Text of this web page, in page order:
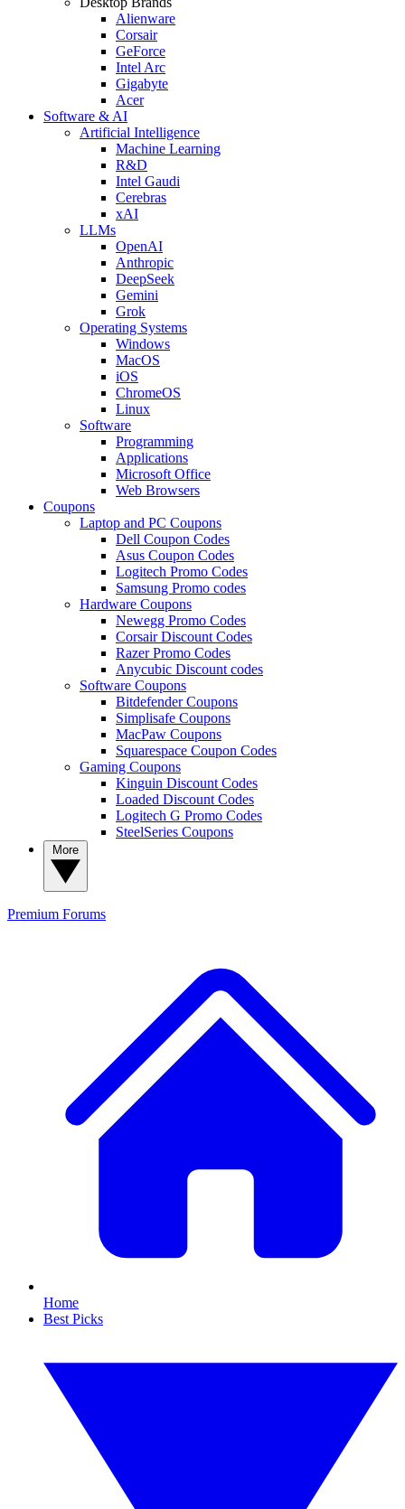
Alienware
Corsair
GeForce
Intel Arc
Gigabyte
Acer
Software & AI
Artificial Intelligence
Machine Learning
R&D
Intel Gaudi
Cerebras
xAI
LLMs
OpenAI
Anthropic
DeepSeek
Gemini
Grok
Operating Systems
Windows
MacOS
iOS
ChromeOS
Linux
Software
Programming
Applications
Microsoft Office
Web Browsers
Coupons
Laptop and PC Coupons
Dell Coupon Codes
Asus Coupon Codes
Logitech Promo Codes
Samsung Promo codes
Hardware Coupons
Newegg Promo Codes
Corsair Discount Codes
Razer Promo Codes
Anycubic Discount codes
Software Coupons
Bitdefender Coupons
Simplisafe Coupons
MacPaw Coupons
Squarespace Coupon Codes
Gaming Coupons
Kinguin Discount Codes
Loaded Discount Codes
Logitech G Promo Codes
SteelSeries Coupons
Premium Forums
Home
Best Picks